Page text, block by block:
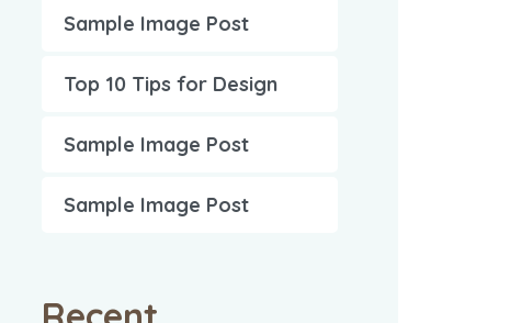
Sample Image Post
Top 10 Tips for Design
Sample Image Post
Sample Image Post